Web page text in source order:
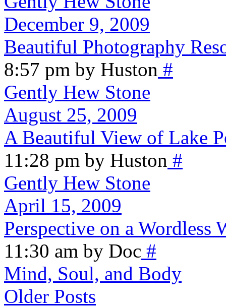
December 9, 2009
Beautiful Photography
8:57 pm by Huston #
Gently Hew Stone
August 25, 2009
A Beautiful View of Lake
11:28 pm by Huston #
Gently Hew Stone
April 15, 2009
Perspective on a Wordless
11:30 am by Doc #
Mind, Soul, and Body
Older Posts